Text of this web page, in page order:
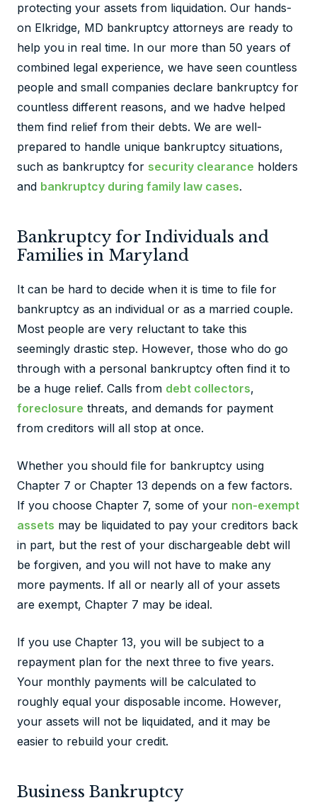
protecting your assets from liquidation. Our hands-
on Elkridge, MD bankruptcy attorneys are ready to
help you in real time. In our more than 50 years of
combined legal experience, we have seen countless
people and small companies declare bankruptcy for
countless different reasons, and we hadve helped
them find relief from their debts. We are well-
prepared to handle unique bankruptcy situations,
such as bankruptcy for security clearance holders
and bankruptcy during family law cases.
Bankruptcy for Individuals and
Families in Maryland
It can be hard to decide when it is time to file for
bankruptcy as an individual or as a married couple.
Most people are very reluctant to take this
seemingly drastic step. However, those who do go
through with a personal bankruptcy often find it to
be a huge relief. Calls from debt collectors,
foreclosure threats, and demands for payment
from creditors will all stop at once.
Whether you should file for bankruptcy using
Chapter 7 or Chapter 13 depends on a few factors.
If you choose Chapter 7, some of your non-exempt
assets may be liquidated to pay your creditors back
in part, but the rest of your dischargeable debt will
be forgiven, and you will not have to make any
more payments. If all or nearly all of your assets
are exempt, Chapter 7 may be ideal.
If you use Chapter 13, you will be subject to a
repayment plan for the next three to five years.
Your monthly payments will be calculated to
roughly equal your disposable income. However,
your assets will not be liquidated, and it may be
easier to rebuild your credit.
Business Bankruptcy